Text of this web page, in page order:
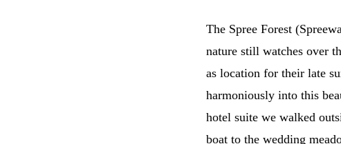
The Spree Forest
nature still watches over
as location for their late
harmoniously into this
hotel suite we walked
boat to the wedding